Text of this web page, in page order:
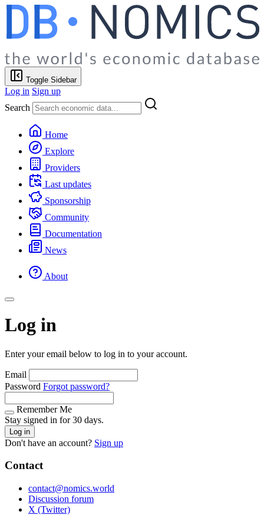
Toggle Sidebar
Log in Sign up
Search
Home
Explore
Providers
Last updates
Sponsorship
Community
Documentation
News
About
Log in
Enter your email below to log in to your account.
Email
Password Forgot password?
Remember Me
Stay signed in for 30 days.
Log in
Don't have an account? Sign up
Contact
contact@nomics.world
Discussion forum
X (Twitter)